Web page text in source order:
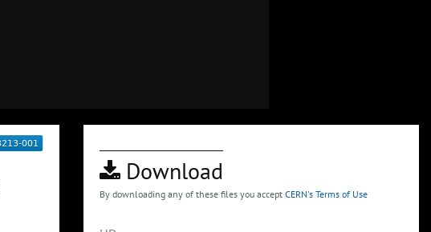
Download
By downloading any of these files you accept CERN's Terms of Use